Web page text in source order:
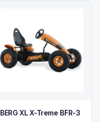
BERG XL X-Treme BFR-3